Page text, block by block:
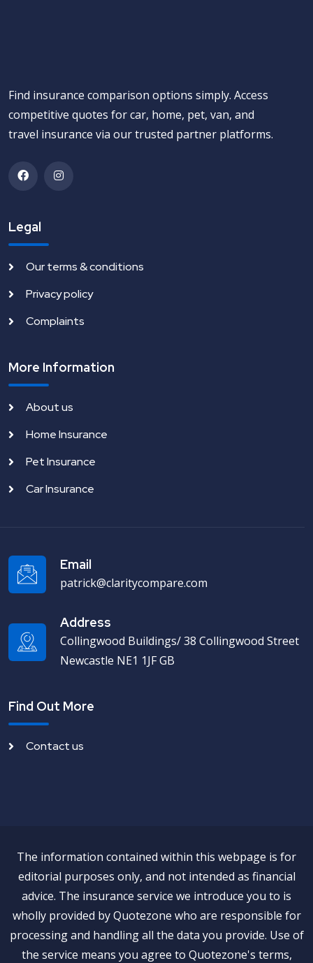
Find insurance comparison options simply. Access
competitive quotes for car, home, pet, van, and
travel insurance via our trusted partner platforms.
Legal
Our terms & conditions
Privacy policy
Complaints
More Information
About us
Home Insurance
Pet Insurance
Car Insurance
Email
patrick@claritycompare.com
Address
Collingwood Buildings/ 38 Collingwood Street
Newcastle NE1 1JF GB
Find Out More
Contact us
The information contained within this webpage is for
editorial purposes only, and not intended as financial
advice. The insurance service we introduce you to is
wholly provided by Quotezone who are responsible for
processing and handling all the data you provide. Use of
the service means you agree to Quotezone's terms,